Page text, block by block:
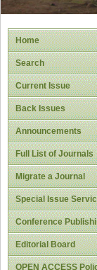
Home
Search
Current Issue
Back Issues
Announcements
Full List of Journals
Migrate a Journal
Special Issue
Conference
Editorial Board
OPEN ACCESS